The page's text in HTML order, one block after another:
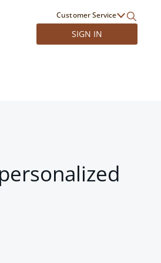
Customer Service
SIGN IN